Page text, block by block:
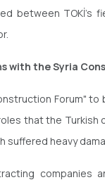
between TOKİ's
with the Syria
Forum"
that the
suffered heavy
companies